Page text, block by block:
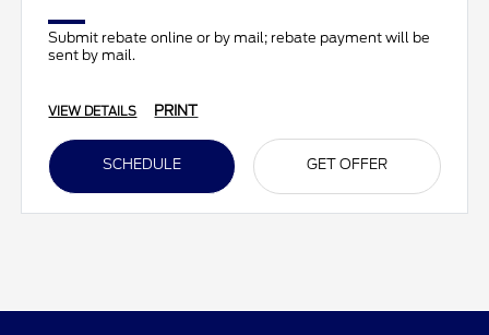
Submit rebate online or by mail; rebate payment will be
sent by mail.
VIEW DETAILS PRINT
SCHEDULE GET OFFER